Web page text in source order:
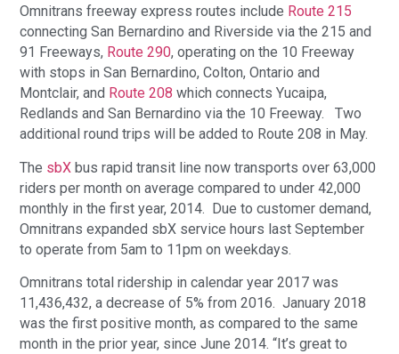
Omnitrans freeway express routes include Route 215
connecting San Bernardino and Riverside via the 215 and
91 Freeways, Route 290, operating on the 10 Freeway
with stops in San Bernardino, Colton, Ontario and
Montclair, and Route 208 which connects Yucaipa,
Redlands and San Bernardino via the 10 Freeway. Two
additional round trips will be added to Route 208 in May.
The sbX bus rapid transit line now transports over 63,000
riders per month on average compared to under 42,000
monthly in the first year, 2014. Due to customer demand,
Omnitrans expanded sbX service hours last September
to operate from 5am to 11pm on weekdays.
Omnitrans total ridership in calendar year 2017 was
11,436,432, a decrease of 5% from 2016. January 2018
was the first positive month, as compared to the same
month in the prior year, since June 2014. “It’s great to